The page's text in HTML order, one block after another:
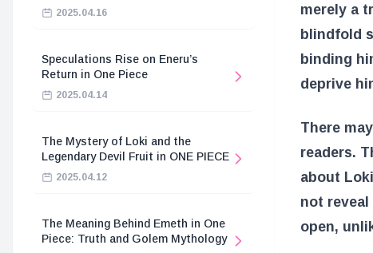
2025.04.16
Speculations Rise on Eneru’s
Return in One Piece
2025.04.14
The Mystery of Loki and the
Legendary Devil Fruit in ONE PIECE
2025.04.12
The Meaning Behind Emeth in One
Piece: Truth and Golem Mythology
merely a
blindfold
binding
deprive
There
readers.
about
not
open,